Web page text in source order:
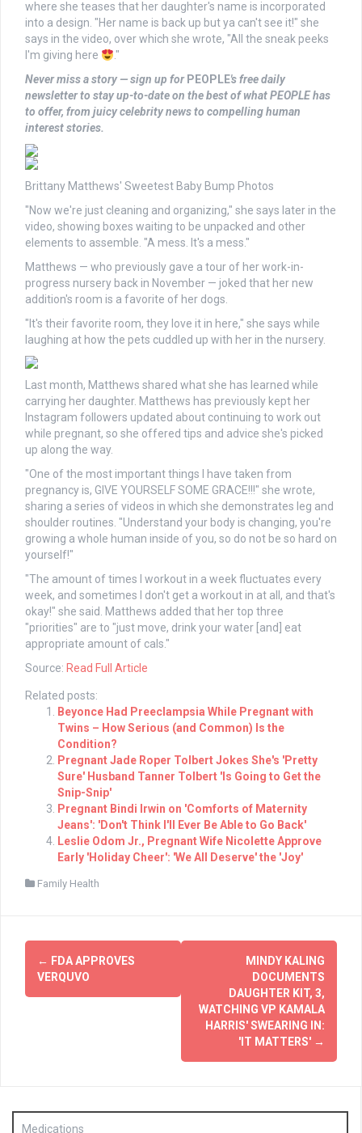
where she teases that her daughter's name is incorporated
into a design. "Her name is back up but ya can't see it!" she
says in the video, over which she wrote, "All the sneak peeks
I'm giving here
."
Never miss a story — sign up for PEOPLE's free daily
newsletterto stay up-to-date on the best of what PEOPLE has
to offer, from juicy celebrity news to compelling human
interest stories.
Brittany Matthews' Sweetest Baby Bump Photos
"Now we're just cleaning and organizing," she says later in the
video, showing boxes waiting to be unpacked and other
elements to assemble. "A mess. It's a mess."
Matthews — who previously gave a tour of her work-in-
progress nursery back in November — joked that her new
addition's room is a favorite of her dogs.
"It's their favorite room, they love it in here," she says while
laughing at how the pets cuddled up with her in the nursery.
Last month, Matthews shared what she has learned while
carrying her daughter. Matthews has previously kept her
Instagram followers updated about continuing to work out
while pregnant, so she offered tips and advice she's picked
up along the way.
"One of the most important things I have taken from
pregnancy is, GIVE YOURSELF SOME GRACE!!!" she wrote,
sharing a series of videos in which she demonstrates leg and
shoulder routines. "Understand your body is changing, you're
growing a whole human inside of you, so do not be so hard on
yourself!"
"The amount of times I workout in a week fluctuates every
week, and sometimes I don't get a workout in at all, and that's
okay!" she said. Matthews added that her top three
"priorities" are to "just move, drink your water [and] eat
appropriate amount of cals."
Source: Read Full Article
Related posts:
Beyonce Had Preeclampsia While Pregnant with
Twins – How Serious (and Common) Is the
Condition?
Pregnant Jade Roper Tolbert Jokes She's 'Pretty
Sure' Husband Tanner Tolbert 'Is Going to Get the
Snip-Snip'
Pregnant Bindi Irwin on 'Comforts of Maternity
Jeans': 'Don't Think I'll Ever Be Able to Go Back'
Leslie Odom Jr., Pregnant Wife Nicolette Approve
Early 'Holiday Cheer': 'We All Deserve' the 'Joy'
Family Health
Post
navigation
← FDA APPROVES
VERQUVO
MINDY KALING
DOCUMENTS
DAUGHTER KIT, 3,
WATCHING VP KAMALA
HARRIS' SWEARING IN:
'IT MATTERS' →
Medications